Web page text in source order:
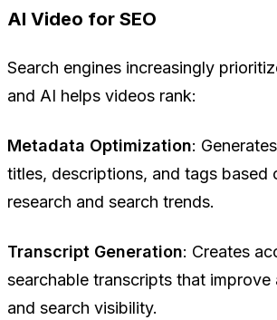
AI Video for SEO
Search engines increasingly
and AI helps videos rank:
Metadata Optimization:
titles, descriptions, and tags based
research and search trends.
Transcript Generation: Creates
searchable transcripts that improve
and search visibility.